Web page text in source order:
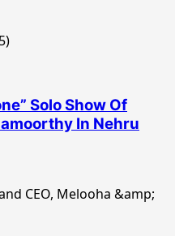
Solo Show Of
In Nehru